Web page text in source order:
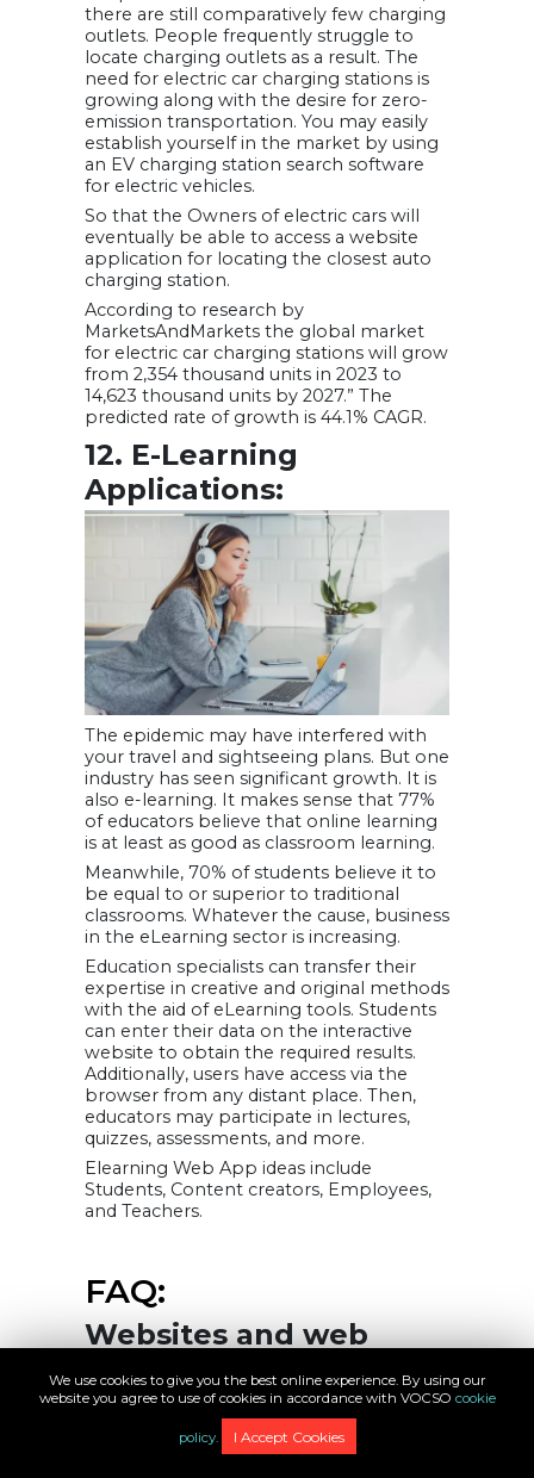
there are still comparatively few charging
outlets. People frequently struggle to
locate charging outlets as a result. The
need for electric car charging stations is
growing along with the desire for zero-
emission transportation. You may easily
establish yourself in the market by using
an EV charging station search software
for electric vehicles.
So that the Owners of electric cars will
eventually be able to access a website
application for locating the closest auto
charging station.
According to research by
MarketsAndMarkets the global market
for electric car charging stations will grow
from 2,354 thousand units in 2023 to
14,623 thousand units by 2027.” The
predicted rate of growth is 44.1% CAGR.
12. E-Learning
Applications:
The epidemic may have interfered with
your travel and sightseeing plans. But one
industry has seen significant growth. It is
also e-learning. It makes sense that 77%
of educators believe that online learning
is at least as good as classroom learning.
Meanwhile, 70% of students believe it to
be equal to or superior to traditional
classrooms. Whatever the cause, business
in the eLearning sector is increasing.
Education specialists can transfer their
expertise in creative and original methods
with the aid of eLearning tools. Students
can enter their data on the interactive
website to obtain the required results.
Additionally, users have access via the
browser from any distant place. Then,
educators may participate in lectures,
quizzes, assessments, and more.
Elearning Web App ideas include
Students, Content creators, Employees,
and Teachers.
FAQ:
Websites and web
apps: Are they the
same?
Web applications are computer
programs that may be accessed using a
We use cookies to give you the best online experience. By using our
website you agree to use of cookies in accordance with VOCSO cookie
policy. I Accept Cookies